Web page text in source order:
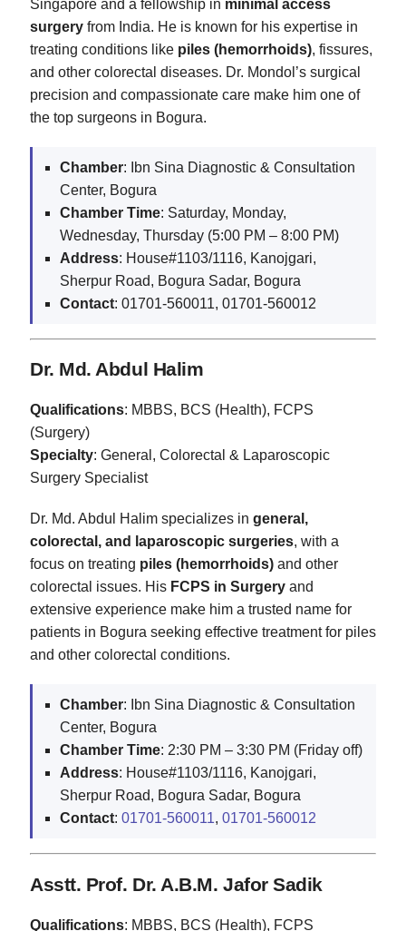
Singapore and a fellowship in minimal access
surgery from India. He is known for his expertise in
treating conditions like piles (hemorrhoids), fissures,
and other colorectal diseases. Dr. Mondol’s surgical
precision and compassionate care make him one of
the top surgeons in Bogura.
Chamber: Ibn Sina Diagnostic & Consultation
Center, Bogura
Chamber Time: Saturday, Monday,
Wednesday, Thursday (5:00 PM – 8:00 PM)
Address: House#1103/1116, Kanojgari,
Sherpur Road, Bogura Sadar, Bogura
Contact: 01701-560011, 01701-560012
Dr. Md. Abdul Halim
Qualifications: MBBS, BCS (Health), FCPS
(Surgery)
Specialty: General, Colorectal & Laparoscopic
Surgery Specialist
Dr. Md. Abdul Halim specializes in general,
colorectal, and laparoscopic surgeries, with a
focus on treating piles (hemorrhoids) and other
colorectal issues. His FCPS in Surgery and
extensive experience make him a trusted name for
patients in Bogura seeking effective treatment for piles
and other colorectal conditions.
Chamber: Ibn Sina Diagnostic & Consultation
Center, Bogura
Chamber Time: 2:30 PM – 3:30 PM (Friday off)
Address: House#1103/1116, Kanojgari,
Sherpur Road, Bogura Sadar, Bogura
Contact: 01701-560011, 01701-560012
Asstt. Prof. Dr. A.B.M. Jafor Sadik
Qualifications: MBBS, BCS (Health), FCPS